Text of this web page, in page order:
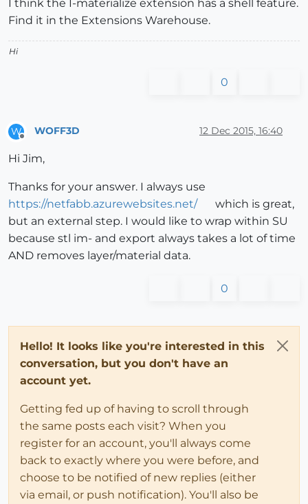
I think the I-materialize extension has a shell feature.
Find it in the Extensions Warehouse.
Hi
0
W
Offline
WOFF3D 12 Dec 2015, 16:40
Hi Jim,
Thanks for your answer. I always use
https://netfabb.azurewebsites.net/
which is great,
but an external step. I would like to wrap within SU
because stl im- and export always takes a lot of time
AND removes layer/material data.
0
Hello! It looks like you're interested in this
conversation, but you don't have an
account yet.
Getting fed up of having to scroll through
the same posts each visit? When you
register for an account, you'll always come
back to exactly where you were before, and
choose to be notified of new replies (either
via email, or push notification). You'll also be